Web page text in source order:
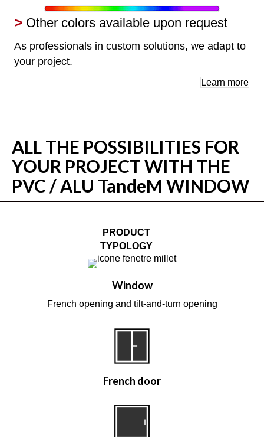
> Other colors available upon request
As professionals in custom solutions, we adapt to
your project.
Learn more
ALL THE POSSIBILITIES FOR
YOUR PROJECT WITH THE
PVC / ALU TandeM WINDOW
PRODUCT
TYPOLOGY
Window
French opening and tilt-and-turn opening
French door